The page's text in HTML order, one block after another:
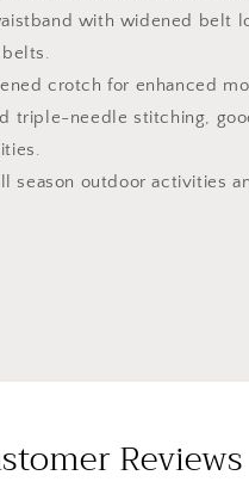
with widened belt
crotch for enhanced
triple-needle stitching,
season outdoor activities
Reviews